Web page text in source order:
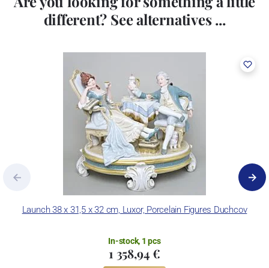
different? See alternatives ...
Launch 38 x 31,5 x 32 cm, Luxor, Porcelain Figures Duchcov
In-stock, 1 pcs
1 358,94 €